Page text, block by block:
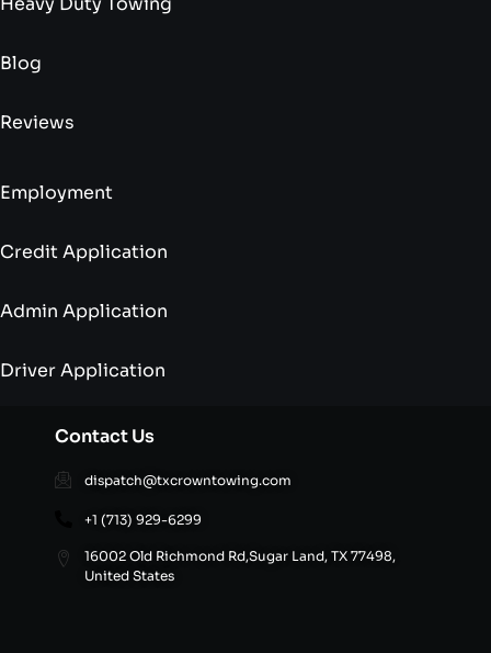
Blog
Reviews
Employment
Credit Application
Admin Application
Driver Application
Contact Us
dispatch@txcrowntowing.com
+1 (713) 929-6299
16002 Old Richmond Rd,Sugar Land, TX 77498,
United States